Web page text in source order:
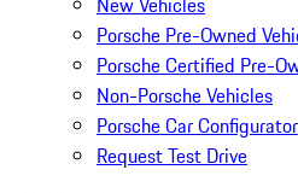
Porsche Pre-Owned
Porsche Certified Pre-
Non-Porsche Vehicles
Porsche Car Configurator
Request Test Drive